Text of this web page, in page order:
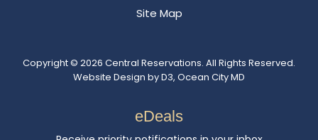
Site Map
Copyright © 2026 Central Reservations. All Rights Reserved.
Website Design byD3, Ocean City MD
eDeals